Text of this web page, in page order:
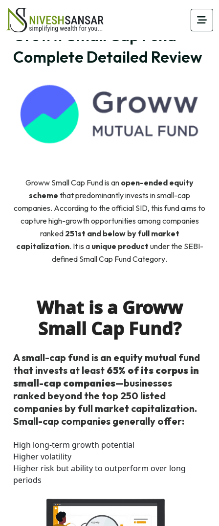
Groww Small Cap Fund –
Complete Detailed Review
Groww Small Cap Fund is an open-ended equity
scheme that predominantly invests in small-cap
companies. According to the official SID, this fund aims to
capture high-growth opportunities among companies
ranked 251st and below by full market
capitalization. It is a unique product under the SEBI-
defined Small Cap Fund Category.
What is a Groww
Small Cap Fund?
A small-cap fund is an equity mutual fund
that invests at least 65% of its corpus in
small-cap companies—businesses
ranked beyond the top 250 listed
companies by full market capitalization.
Small-cap companies generally offer:
High long-term growth potential
Higher volatility
Higher risk but ability to outperform over long
periods